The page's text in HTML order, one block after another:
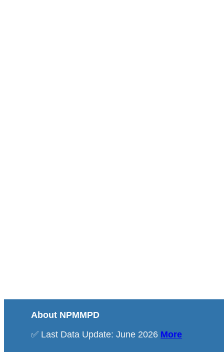
About NPMMPD
✅ Last Data Update: June 2026 More